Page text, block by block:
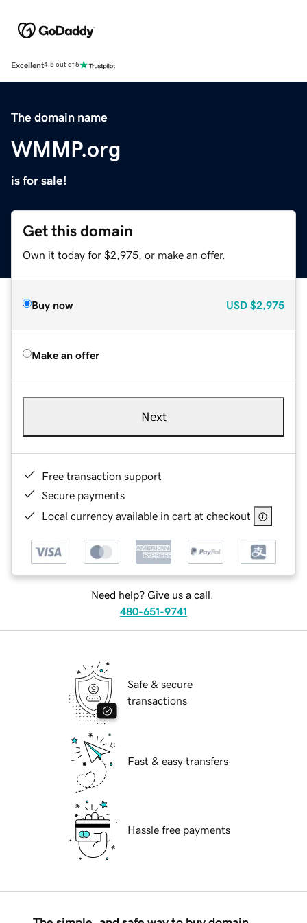
Excellent4.5 out of 5
The domain name
WMMP.org
is for sale!
Get this domain
Own it today for $2,975, or make an offer.
Buy now USD $2,975
Make an offer
Next
Free transaction support
Secure payments
Local currency available in cart at checkout
Need help? Give us a call.
480-651-9741
Safe & secure
transactions
Fast & easy transfers
Hassle free payments